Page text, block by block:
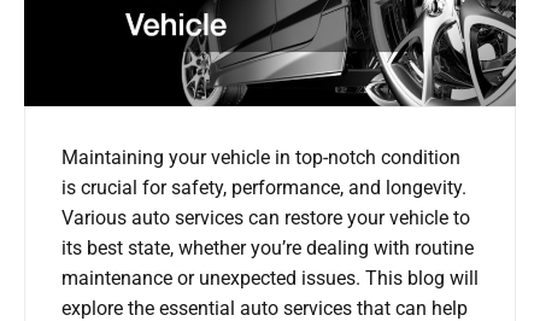
Maintaining your vehicle in top-notch condition
is crucial for safety, performance, and longevity.
Various auto services can restore your vehicle to
its best state, whether you’re dealing with routine
maintenance or unexpected issues. This blog will
explore the essential auto services that can help